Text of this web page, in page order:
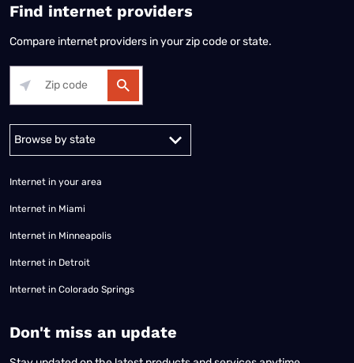
Find internet providers
Compare internet providers in your zip code or state.
Internet in your area
Internet in Miami
Internet in Minneapolis
Internet in Detroit
Internet in Colorado Springs
​Don't miss an update